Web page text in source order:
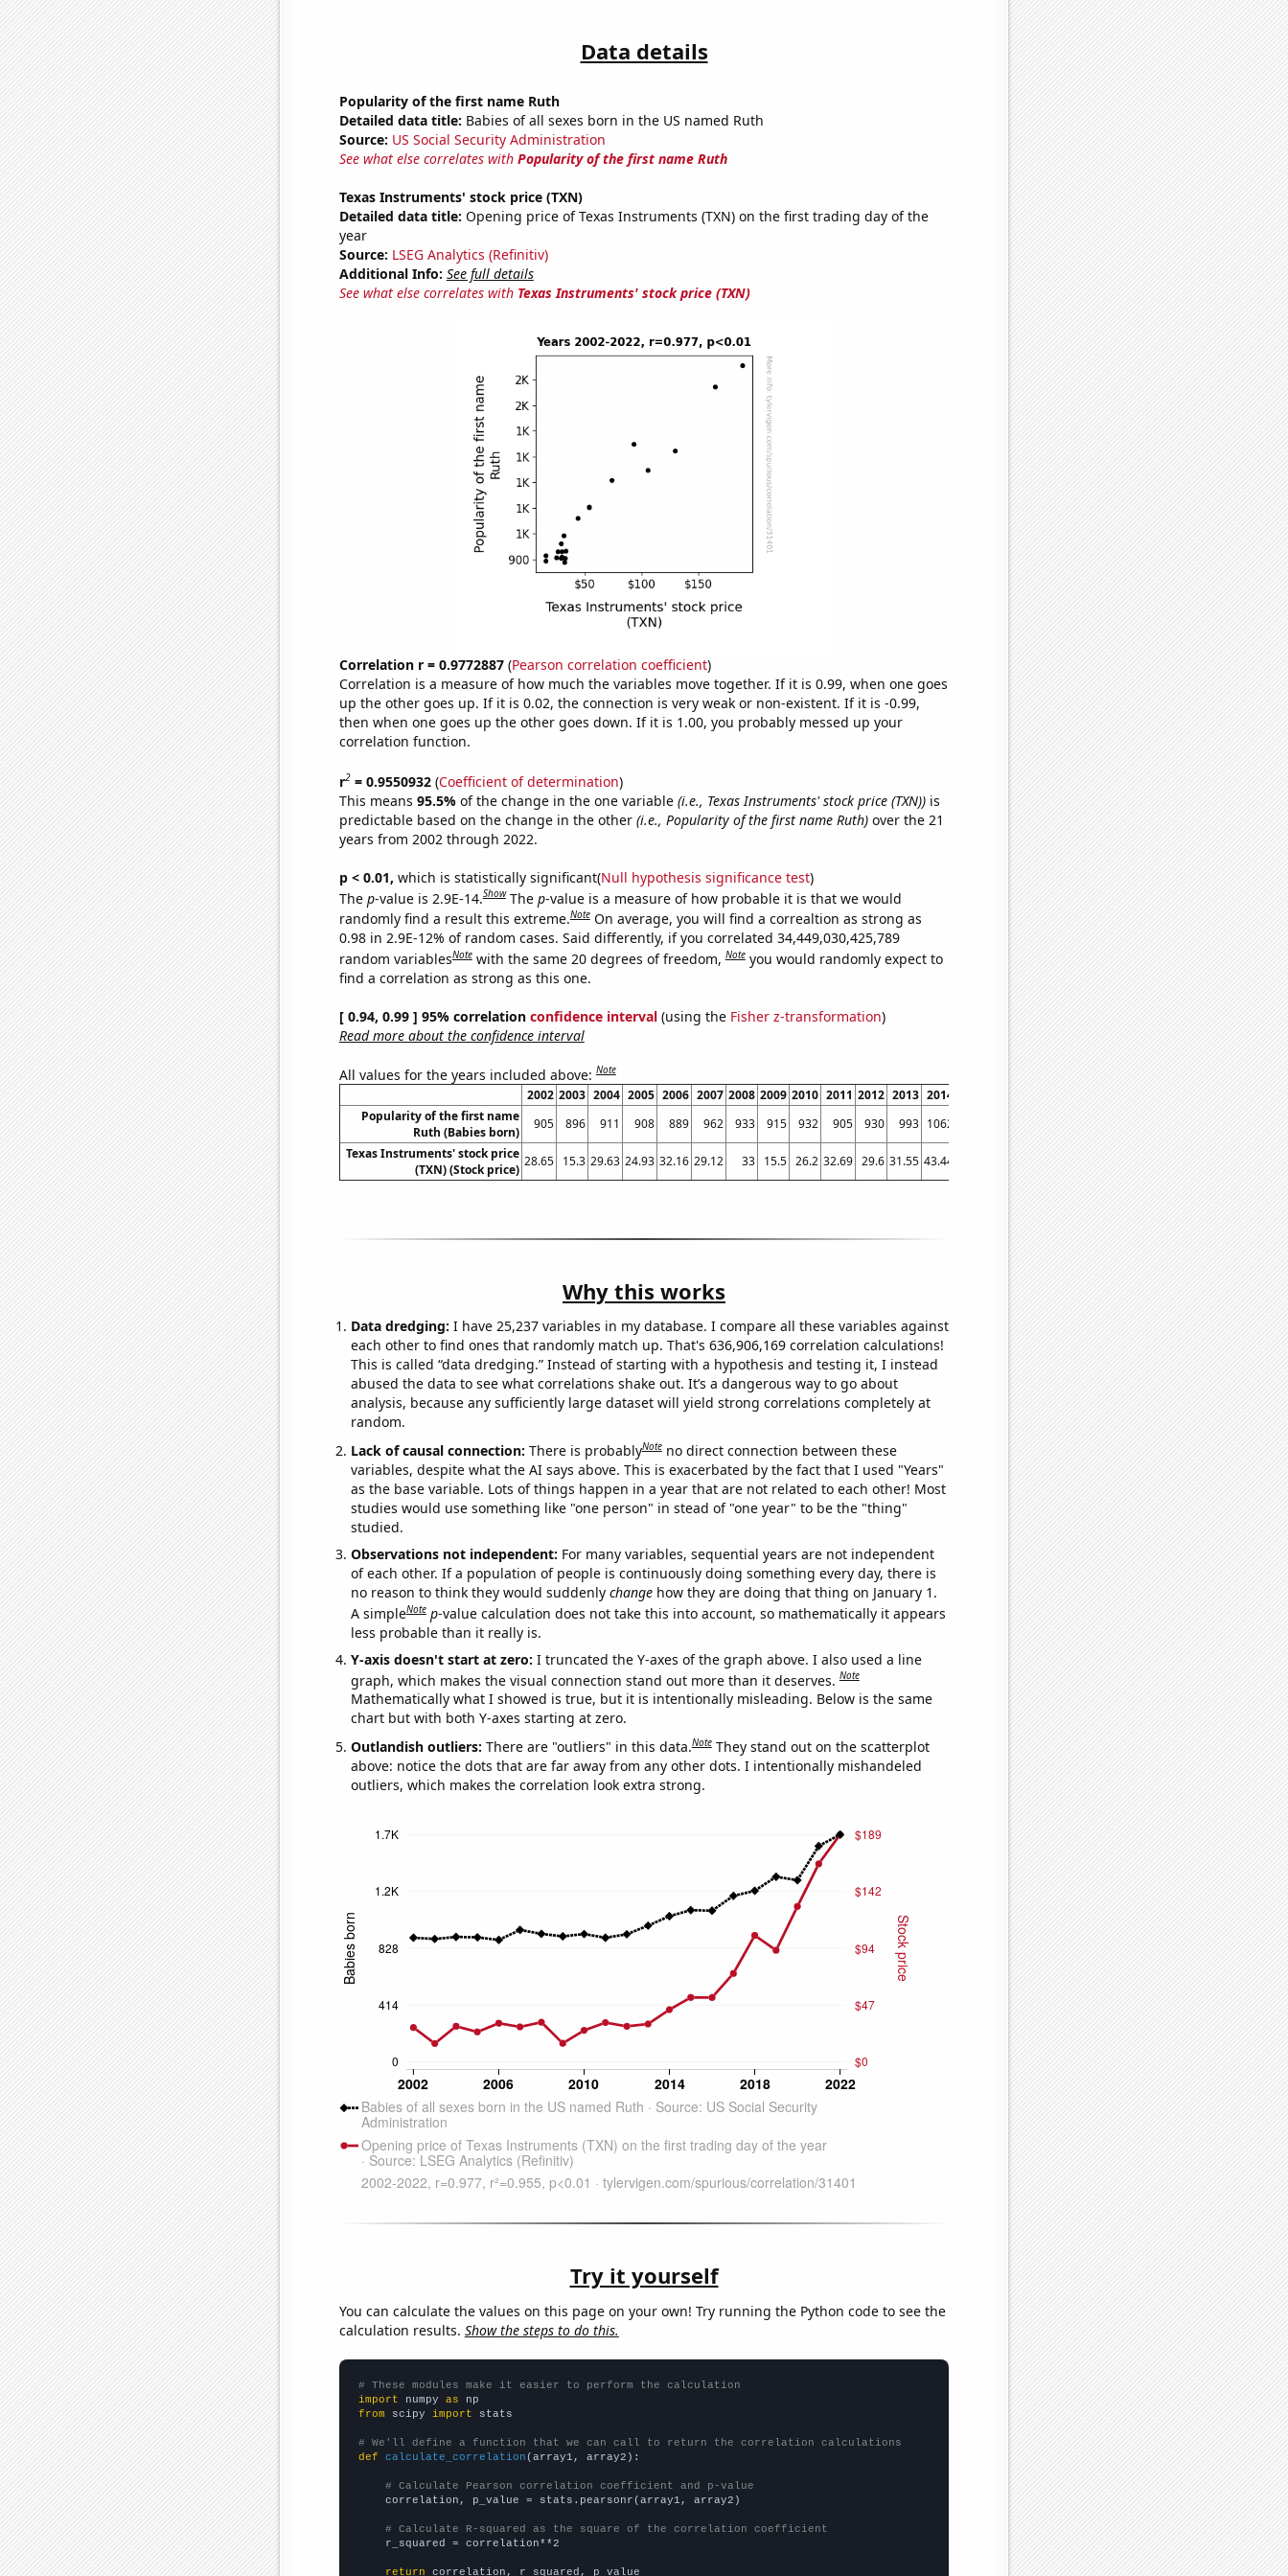
Data details
Popularity of the first name Ruth
Detailed data title: Babies of all sexes born in the US named Ruth
Source: US Social Security Administration
See what else correlates with Popularity of the first name Ruth
Texas Instruments' stock price (TXN)
Detailed data title: Opening price of Texas Instruments (TXN) on the first trading day of the
year
Source: LSEG Analytics (Refinitiv)
Additional Info: See full details
See what else correlates with Texas Instruments' stock price (TXN)
Correlation r = 0.9772887(Pearson correlation coefficient)
Correlation is a measure of how much the variables move together. If it is 0.99, when one goes
up the other goes up. If it is 0.02, the connection is very weak or non-existent. If it is -0.99,
then when one goes up the other goes down. If it is 1.00, you probably messed up your
correlation function.
r2= 0.9550932(Coefficient of determination)
This means 95.5% of the change in the one variable (i.e., Texas Instruments' stock price (TXN))is
predictable based on the change in the other (i.e., Popularity of the first name Ruth)over the 21
years from 2002 through 2022.
p < 0.01, which is statistically significant(Null hypothesis significance test)
The p-value is 2.9E-14.Show The p-value is a measure of how probable it is that we would
randomly find a result this extreme.Note On average, you will find a correaltion as strong as
0.98 in 2.9E-12% of random cases. Said differently, if you correlated 34,449,030,425,789
random variablesNote with the same 20 degrees of freedom,Note you would randomly expect to
find a correlation as strong as this one.
[ 0.94, 0.99 ] 95% correlation confidence interval(using the Fisher z-transformation)
Read more about the confidence interval
All values for the years included above:Note
2002 2003 2004 2005 2006 2007 2008 2009 2010 2011 2012 2013 2014 2016 2017 2018 2019 2020 2021
2022
Popularity of the first name
Ruth (Babies born)
905 896 911 908 889 962 933 915 932 905 930 993 1062 1102 1210 1247 1349 1324 1573
1656
Texas Instruments' stock price
(TXN) (Stock price)
28.65 15.3 29.63 24.93 32.16 29.12 33 15.5 26.2 32.69 29.6 31.55 43.44 53.55 73.53 105.11 92.76 129.13 164.6 188.82
Why this works
Data dredging: I have 25,237 variables in my database. I compare all these variables against
each other to find ones that randomly match up. That's 636,906,169 correlation calculations!
This is called “data dredging.” Instead of starting with a hypothesis and testing it, I instead
abused the data to see what correlations shake out. It’s a dangerous way to go about
analysis, because any sufficiently large dataset will yield strong correlations completely at
random.
Lack of causal connection: There is probablyNote no direct connection between these
variables, despite what the AI says above. This is exacerbated by the fact that I used "Years"
as the base variable. Lots of things happen in a year that are not related to each other! Most
studies would use something like "one person" in stead of "one year" to be the "thing"
studied.
Observations not independent: For many variables, sequential years are not independent
of each other. If a population of people is continuously doing something every day, there is
no reason to think they would suddenly changehow they are doing that thing on January 1.
A simpleNote p-value calculation does not take this into account, so mathematically it appears
less probable than it really is.
Y-axis doesn't start at zero: I truncated the Y-axes of the graph above. I also used a line
graph, which makes the visual connection stand out more than it deserves.Note
Mathematically what I showed is true, but it is intentionally misleading. Below is the same
chart but with both Y-axes starting at zero.
Outlandish outliers: There are "outliers" in this data.Note They stand out on the scatterplot
above: notice the dots that are far away from any other dots. I intentionally mishandeled
outliers, which makes the correlation look extra strong.
Try it yourself
You can calculate the values on this page on your own! Try running the Python code to see the
calculation results. Show the steps to do this.
# These modules make it easier to perform the calculation
import numpy as
from scipy import stats
# We'll define a function that we can call to return the correlation calculations
def
calculate_correlation (array1, array2):
# Calculate Pearson correlation coefficient and p-value
    correlation, p_value = stats.pearsonr(array1, array2)
# Calculate R-squared as the square of the correlation coefficient
    r_squared = correlation**2
return correlation, r_squared, p_value